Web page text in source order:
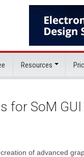
Resources
for SoM
of advanced